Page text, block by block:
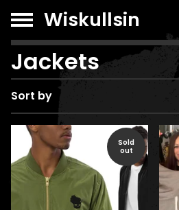
Wiskullsin
Jackets
Sort by
Sold
out